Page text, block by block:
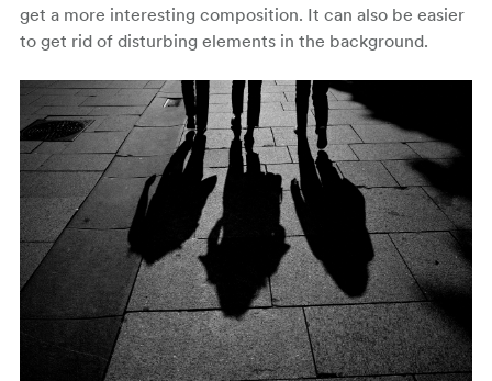
get a more interesting composition. It can also be easier
to get rid of disturbing elements in the background.